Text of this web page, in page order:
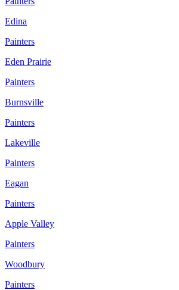
Edina
Painters
Eden Prairie
Painters
Burnsville
Painters
Lakeville
Painters
Eagan
Painters
Apple Valley
Painters
Woodbury
Painters